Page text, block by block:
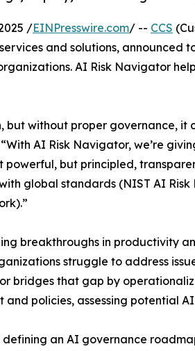
/EINPresswire.com/ -- CCS
and solutions, announced
AI Risk Navigator
but without proper governance, it
AI Risk Navigator, we’re
but principled,
global standards (NIST AI Risk
breakthroughs in productivity
struggle to address
bridges that gap by
and policies, assessing potential
defining an AI governance